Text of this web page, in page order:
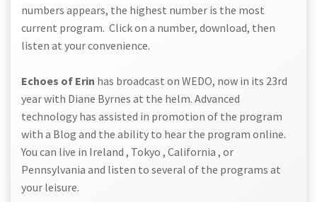
numbers appears, the highest number is the most
current program. Click on a number, download, then
listen at your convenience.
Echoes of Erin has broadcast on WEDO, now in its 23rd
year with Diane Byrnes at the helm. Advanced
technology has assisted in promotion of the program
with a Blog and the ability to hear the program online.
You can live in Ireland , Tokyo , California , or
Pennsylvania and listen to several of the programs at
your leisure.